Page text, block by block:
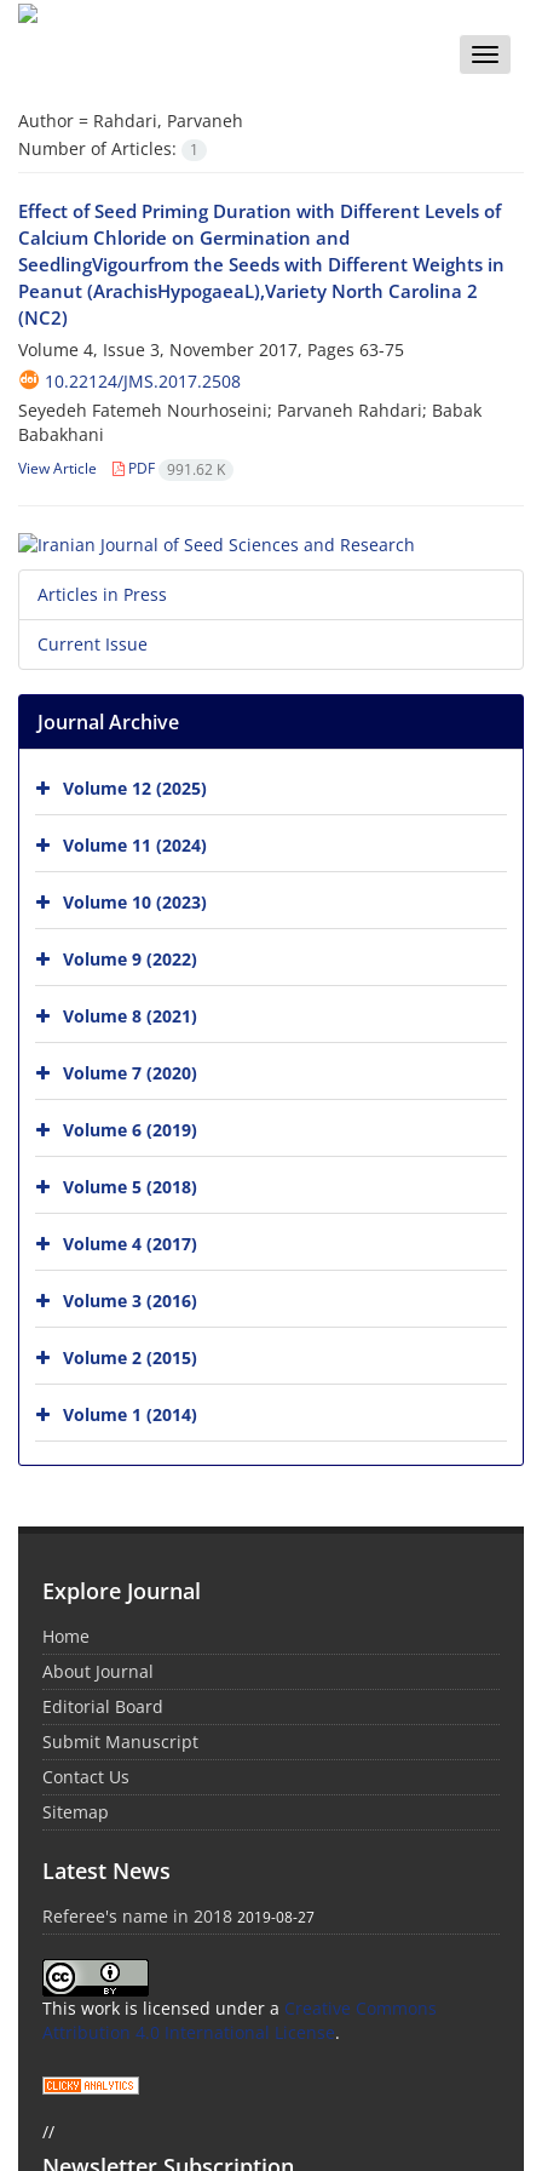
Toggle
Author = Rahdari, Parvaneh
Number of Articles:
1
Effect of Seed Priming Duration with Different Levels of
Calcium Chloride on Germination and
SeedlingVigourfrom the Seeds with Different Weights in
Peanut (ArachisHypogaeaL),Variety North Carolina 2
(NC2)
Volume 4, Issue 3, November 2017, Pages 63-75
10.22124/JMS.2017.2508
Seyedeh Fatemeh Nourhoseini; Parvaneh Rahdari; Babak
Babakhani
View Article PDF 991.62 K
Articles in Press
Current Issue
Journal Archive
Volume 12 (2025)
Volume 11 (2024)
Volume 10 (2023)
Volume 9 (2022)
Volume 8 (2021)
Volume 7 (2020)
Volume 6 (2019)
Volume 5 (2018)
Volume 4 (2017)
Volume 3 (2016)
Volume 2 (2015)
Volume 1 (2014)
Explore Journal
Home
About Journal
Editorial Board
Submit Manuscript
Contact Us
Sitemap
Latest News
Referee's name in 2018 2019-08-27
This work is licensed under a Creative Commons
Attribution 4.0 International License.
//